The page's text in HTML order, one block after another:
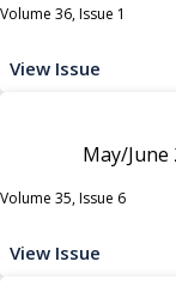
Volume 36, Issue 1
View Issue
May/June
Volume 35, Issue 6
View Issue